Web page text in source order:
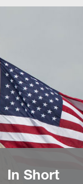
In Short